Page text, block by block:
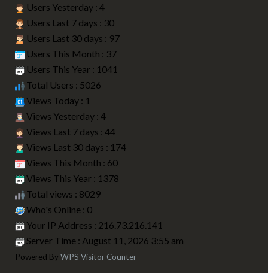
Users Yesterday : 4
Users Last 7 days : 30
Users Last 30 days : 97
Users This Month : 37
Users This Year : 1041
Total Users : 5026
Views Today : 1
Views Yesterday : 4
Views Last 7 days : 44
Views Last 30 days : 174
Views This Month : 60
Views This Year : 1378
Total views : 8029
Who's Online : 0
Your IP Address : 216.73.216.141
Server Time : August 11, 2026 3:55 am
Powered ByWPS Visitor Counter